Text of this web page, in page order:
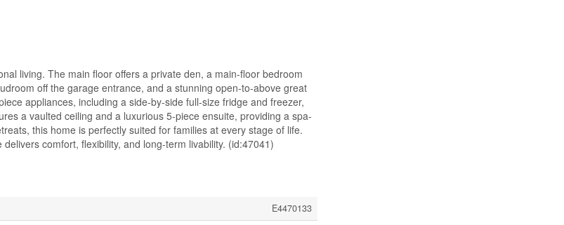
living. The main floor offers a private den, a main-floor bedroom
off the garage entrance, and a stunning open-to-above great
appliances, including a side-by-side full-size fridge and freezer,
a vaulted ceiling and a luxurious 5-piece ensuite, providing a spa-
this home is perfectly suited for families at every stage of life.
comfort, flexibility, and long-term livability. (id:47041)
E4470133